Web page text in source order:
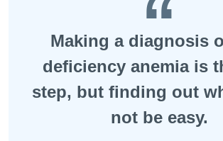
Making a diagnosis
deficiency anemia is
step, but finding out
not be easy.